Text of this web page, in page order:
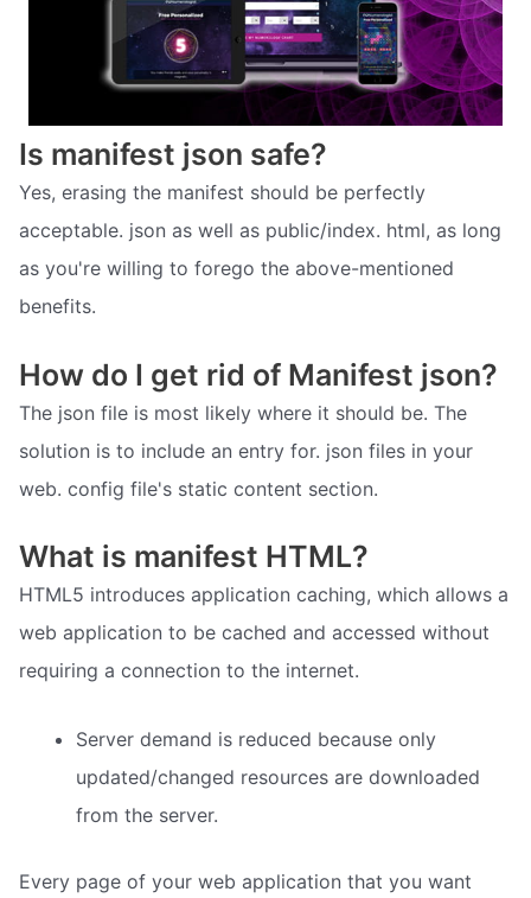
Is manifest json safe?
Yes, erasing the manifest should be perfectly
acceptable. json as well as public/index. html, as long
as you're willing to forego the above-mentioned
benefits.
How do I get rid of Manifest json?
The json file is most likely where it should be. The
solution is to include an entry for. json files in your
web. config file's static content section.
What is manifest HTML?
HTML5 introduces application caching, which allows a
web application to be cached and accessed without
requiring a connection to the internet.
Server demand is reduced because only
updated/changed resources are downloaded
from the server.
Every page of your web application that you want